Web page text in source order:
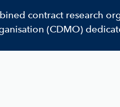
contract research
(CDMO)